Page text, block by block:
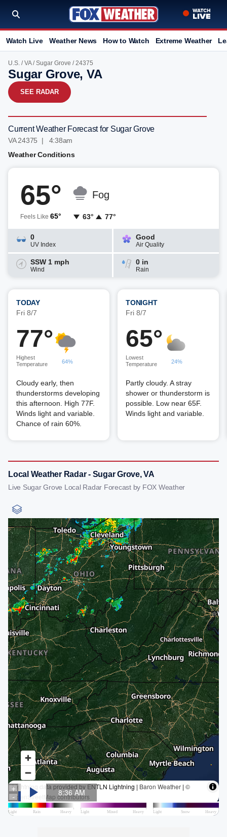
Watch Live Weather News How to Watch Extreme Weather
U.S. /VA/Sugar Grove / 24375
Sugar Grove, VA
SEE RADAR
Current Weather Forecast for Sugar Grove
VA 24375 | 4:38am
Weather Conditions
65°
Feels Like 65°
Fog
63° 77°
0
UV Index
Good
Air Quality
SSW 1 mph
Wind
0 in
Rain
TODAY
Fri 8/7
77°
Highest
Temperature
64%
Cloudy early, then
thunderstorms developing
this afternoon. High 77F.
Winds light and variable.
Chance of rain 60%.
TONIGHT
Fri 8/7
65°
Lowest
Temperature
24%
Partly cloudy. A stray
shower or thunderstorm is
possible. Low near 65F.
Winds light and variable.
Local Weather Radar - Sugar Grove, VA
Live Sugar Grove Local Radar Forecast by FOX Weather